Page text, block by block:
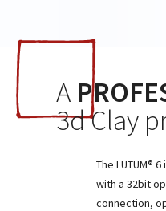
A
3d Clay
The LUTUM®
with a 32bit
connection,